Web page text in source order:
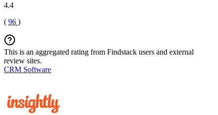
4.4
( 96 )
This is an aggregated rating from Findstack users and external
review sites.
CRM Software